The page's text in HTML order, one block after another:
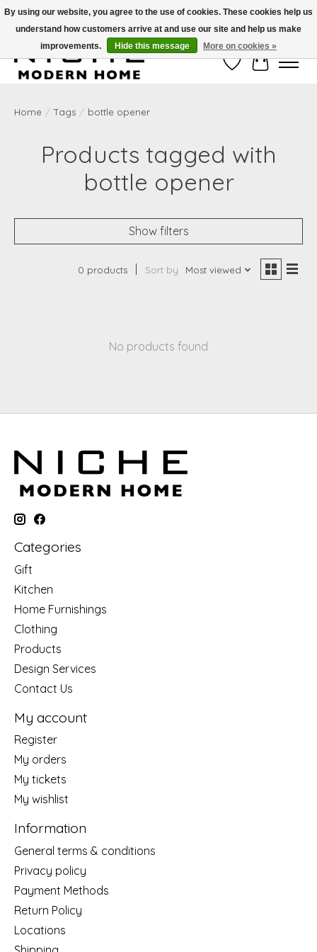
Free Shipping on Shippable orders of $50 or more. Use Code FREESHIP50
Wish ListCart
Home / Tags / bottle opener
Products tagged with
bottle opener
Show filters
0 products Sort by Most viewed
No products found
Categories
Gift
Kitchen
Home Furnishings
Clothing
Products
Design Services
Contact Us
My account
Register
My orders
My tickets
My wishlist
Information
General terms & conditions
Privacy policy
Payment Methods
Return Policy
Locations
By using our website, you agree to the use of cookies. These cookies help us
understand how customers arrive at and use our site and help us make
improvements.
Hide this message More on cookies »